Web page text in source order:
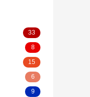
33
8
15
6
9